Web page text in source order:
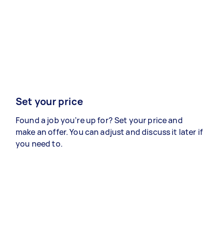
Set your price
Found a job you’re up for? Set your price and
make an offer. You can adjust and discuss it later if
you need to.